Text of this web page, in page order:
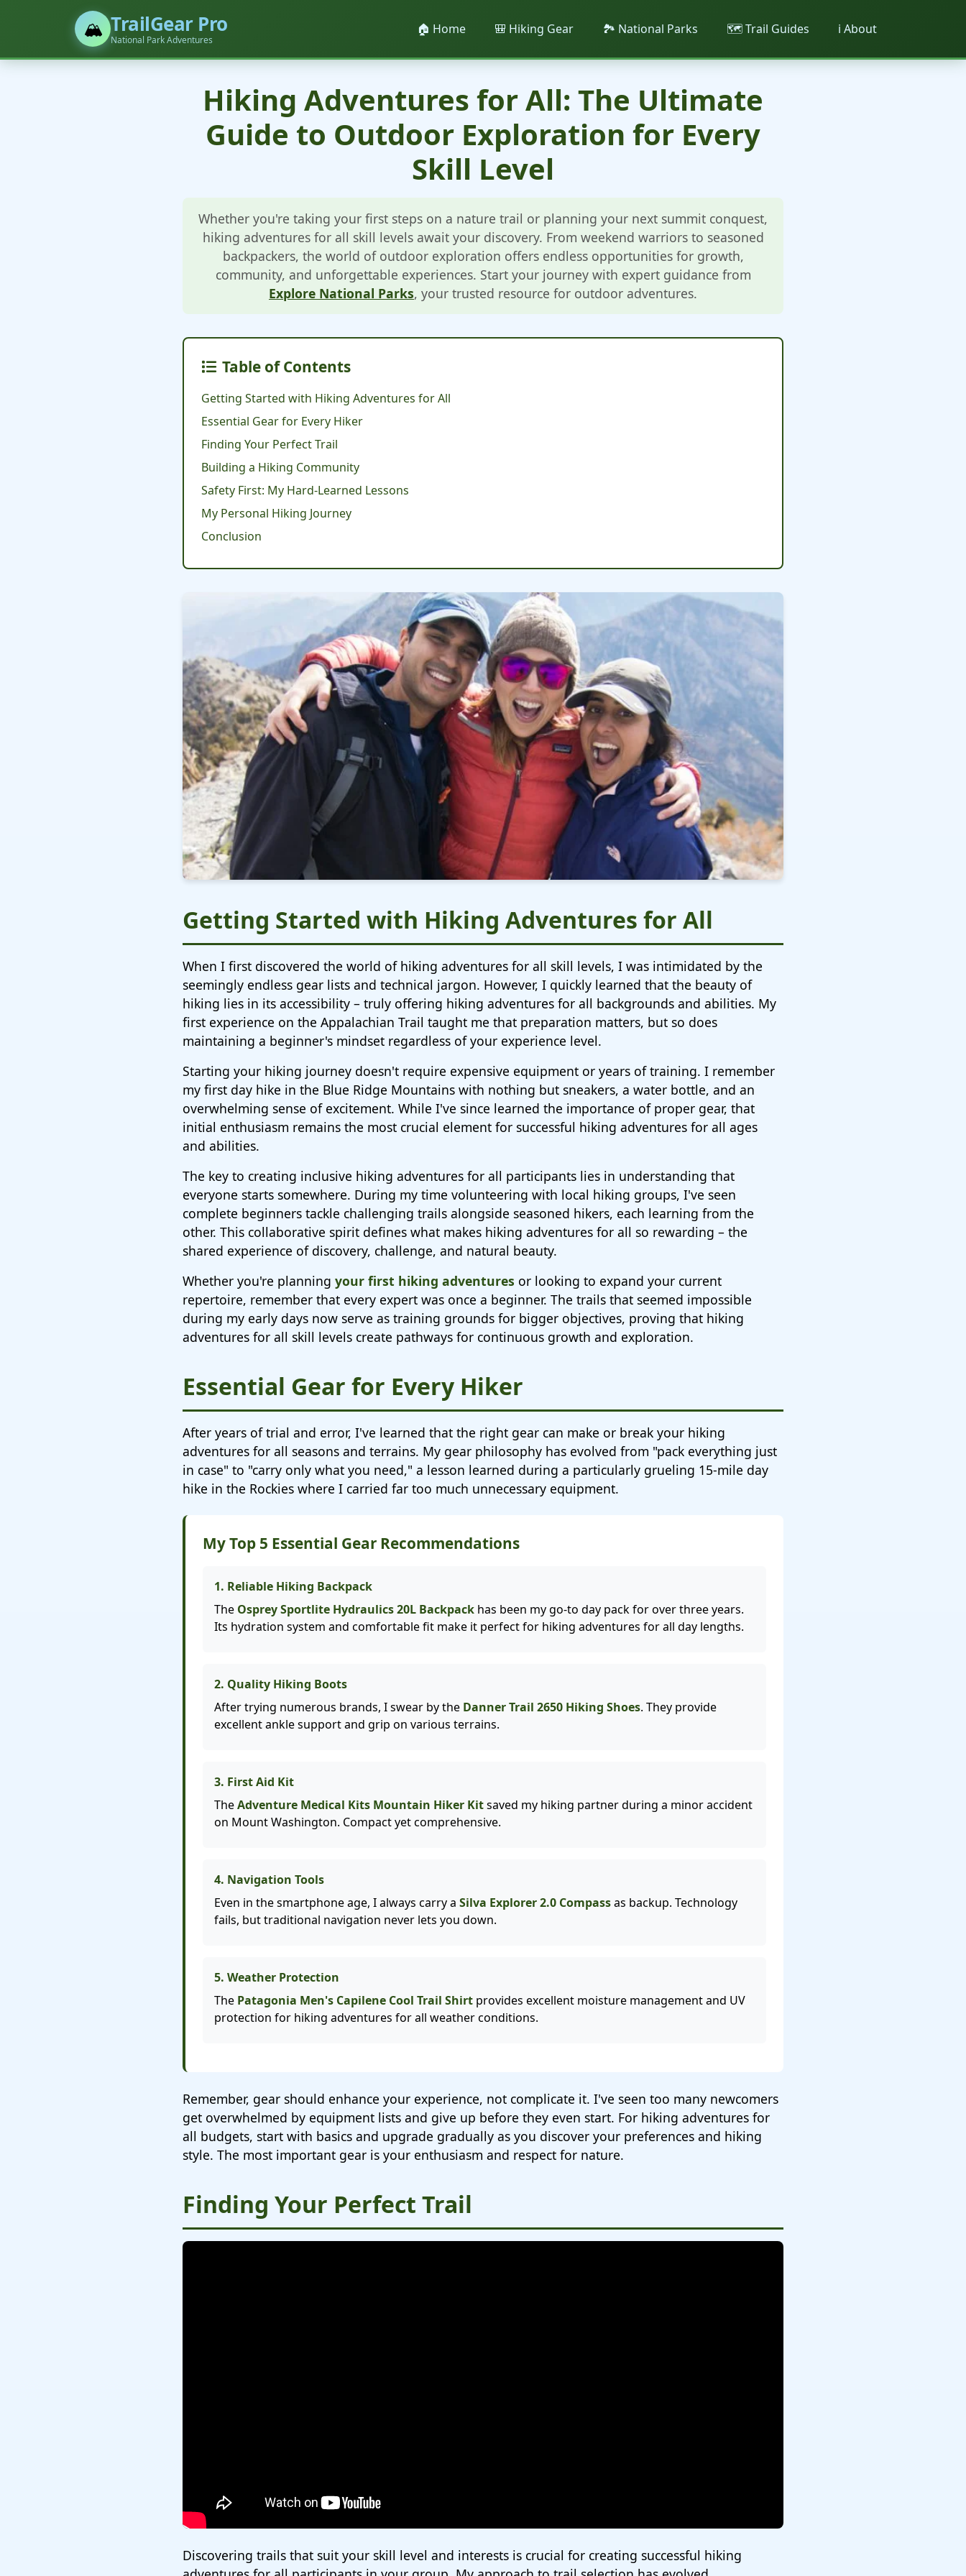
🏔️ TrailGear Pro
National Park Adventures
🏠 Home 🎒 Hiking Gear 🏞️ National Parks 🗺️ Trail Guides ℹ️ About
Hiking Adventures for All: The Ultimate
Guide to Outdoor Exploration for Every
Skill Level
Whether you're taking your first steps on a nature trail or planning your next summit conquest,
hiking adventures for all skill levels await your discovery. From weekend warriors to seasoned
backpackers, the world of outdoor exploration offers endless opportunities for growth,
community, and unforgettable experiences. Start your journey with expert guidance from
Explore National Parks, your trusted resource for outdoor adventures.
Table of Contents
Getting Started with Hiking Adventures for All
Essential Gear for Every Hiker
Finding Your Perfect Trail
Building a Hiking Community
Safety First: My Hard-Learned Lessons
My Personal Hiking Journey
Conclusion
Getting Started with Hiking Adventures for All
When I first discovered the world of hiking adventures for all skill levels, I was intimidated by the
seemingly endless gear lists and technical jargon. However, I quickly learned that the beauty of
hiking lies in its accessibility – truly offering hiking adventures for all backgrounds and abilities. My
first experience on the Appalachian Trail taught me that preparation matters, but so does
maintaining a beginner's mindset regardless of your experience level.
Starting your hiking journey doesn't require expensive equipment or years of training. I remember
my first day hike in the Blue Ridge Mountains with nothing but sneakers, a water bottle, and an
overwhelming sense of excitement. While I've since learned the importance of proper gear, that
initial enthusiasm remains the most crucial element for successful hiking adventures for all ages
and abilities.
The key to creating inclusive hiking adventures for all participants lies in understanding that
everyone starts somewhere. During my time volunteering with local hiking groups, I've seen
complete beginners tackle challenging trails alongside seasoned hikers, each learning from the
other. This collaborative spirit defines what makes hiking adventures for all so rewarding – the
shared experience of discovery, challenge, and natural beauty.
Whether you're planning your first hiking adventures or looking to expand your current
repertoire, remember that every expert was once a beginner. The trails that seemed impossible
during my early days now serve as training grounds for bigger objectives, proving that hiking
adventures for all skill levels create pathways for continuous growth and exploration.
Essential Gear for Every Hiker
After years of trial and error, I've learned that the right gear can make or break your hiking
adventures for all seasons and terrains. My gear philosophy has evolved from "pack everything just
in case" to "carry only what you need," a lesson learned during a particularly grueling 15-mile day
hike in the Rockies where I carried far too much unnecessary equipment.
My Top 5 Essential Gear Recommendations
1. Reliable Hiking Backpack
The Osprey Sportlite Hydraulics 20L Backpack has been my go-to day pack for over three years.
Its hydration system and comfortable fit make it perfect for hiking adventures for all day lengths.
2. Quality Hiking Boots
After trying numerous brands, I swear by the Danner Trail 2650 Hiking Shoes. They provide
excellent ankle support and grip on various terrains.
3. First Aid Kit
TheAdventure Medical Kits Mountain Hiker Kitsaved my hiking partner during a minor accident
on Mount Washington. Compact yet comprehensive.
4. Navigation Tools
Even in the smartphone age, I always carry a Silva Explorer 2.0 Compassas backup. Technology
fails, but traditional navigation never lets you down.
5. Weather Protection
The Patagonia Men's Capilene Cool Trail Shirt provides excellent moisture management and UV
protection for hiking adventures for all weather conditions.
Remember, gear should enhance your experience, not complicate it. I've seen too many newcomers
get overwhelmed by equipment lists and give up before they even start. For hiking adventures for
all budgets, start with basics and upgrade gradually as you discover your preferences and hiking
style. The most important gear is your enthusiasm and respect for nature.
Finding Your Perfect Trail
Discovering trails that suit your skill level and interests is crucial for creating successful hiking